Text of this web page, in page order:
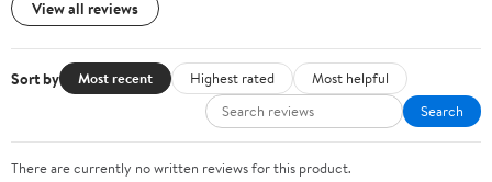
View all reviews
Sort by Most recent Highest rated
Most helpful
Search
There are currently no written reviews for this product.